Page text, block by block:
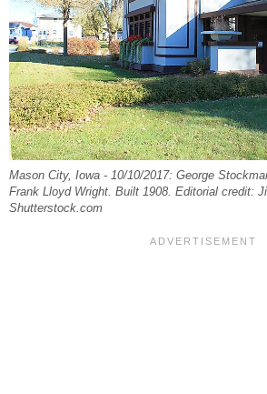
Mason City, Iowa - 10/10/2017: George
Frank Lloyd Wright. Built 1908. Editorial credit:
Shutterstock.com